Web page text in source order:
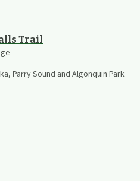
Trail
Parry Sound and Algonquin Park